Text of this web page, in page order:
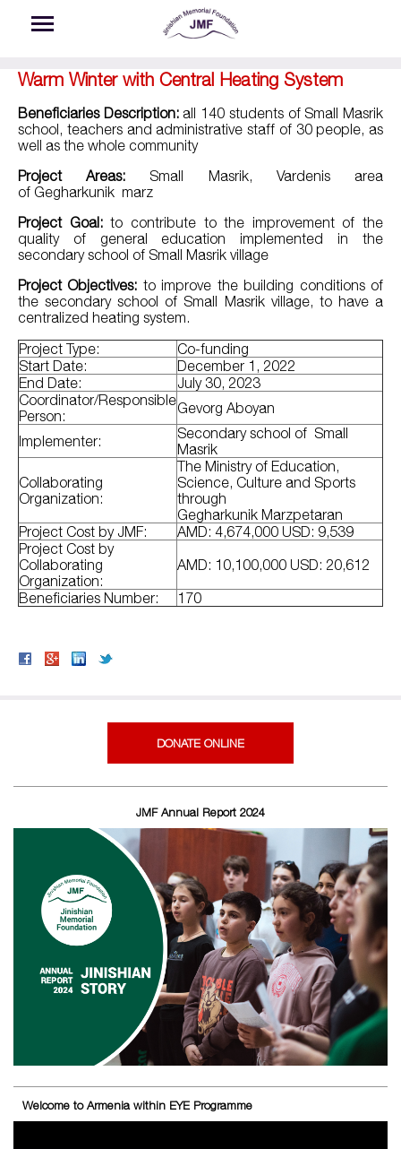
Warm Winter with Central Heating System
Beneficiaries Description:all 140 students of Small Masrik
school, teachers and administrative staff of 30 people, as
well as the whole community
Project Areas: Small Masrik, Vardenis area
of Gegharkunik marz
Project Goal:to contribute to the improvement of the
quality of general education implemented in the
secondary school of Small Masrik village
Project Objectives: to improve the building conditions of
the secondary school of Small Masrik village, to have a
centralized heating system.
Project Type:
Co-funding
Start Date:
December 1, 2022
End Date:
July 30, 2023
Coordinator/Responsible
Person:
Gevorg Aboyan
Implementer:
Secondary school of Small
Masrik
Collaborating
Organization:
The Ministry of Education,
Science, Culture and Sports
through
Gegharkunik Marzpetaran
Project Cost by JMF:
AMD: 4,674,000 USD: 9,539
Project Cost by
Collaborating
Organization:
AMD: 10,100,000 USD: 20,612
Beneficiaries Number: 170
DONATE ONLINE
JMF Annual Report 2024
Welcome to Armenia within EYE Programme